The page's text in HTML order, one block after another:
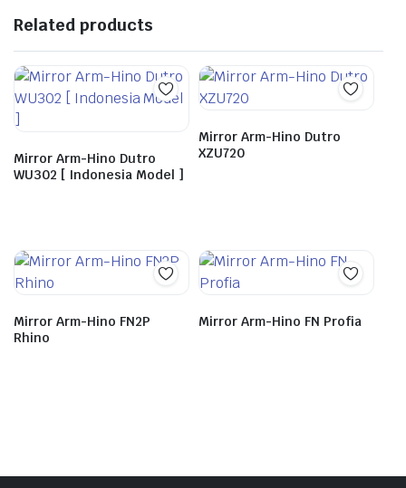
Related products
Mirror Arm-Hino Dutro
WU302 [ Indonesia Model ]
Mirror Arm-Hino Dutro
XZU720
Mirror Arm-Hino FN2P
Rhino
Mirror Arm-Hino FN Profia